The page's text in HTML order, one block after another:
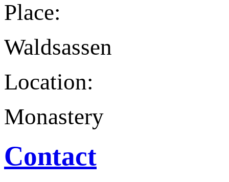
Place:
Waldsassen
Location:
Monastery
Contact